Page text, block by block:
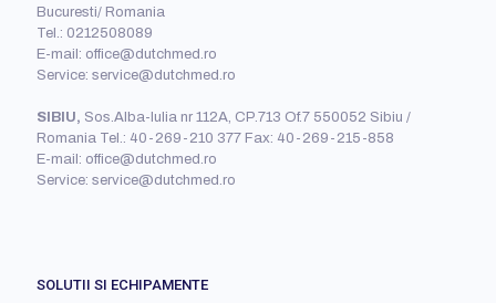
Bucuresti/ Romania
Tel.: 0212508089
E-mail: office@dutchmed.ro
Service: service@dutchmed.ro
SIBIU, Sos.Alba-Iulia nr 112A, CP.713 Of.7 550052 Sibiu /
Romania Tel.: 40-269-210 377 Fax: 40-269-215-858
E-mail: office@dutchmed.ro
Service: service@dutchmed.ro
SOLUTII SI ECHIPAMENTE